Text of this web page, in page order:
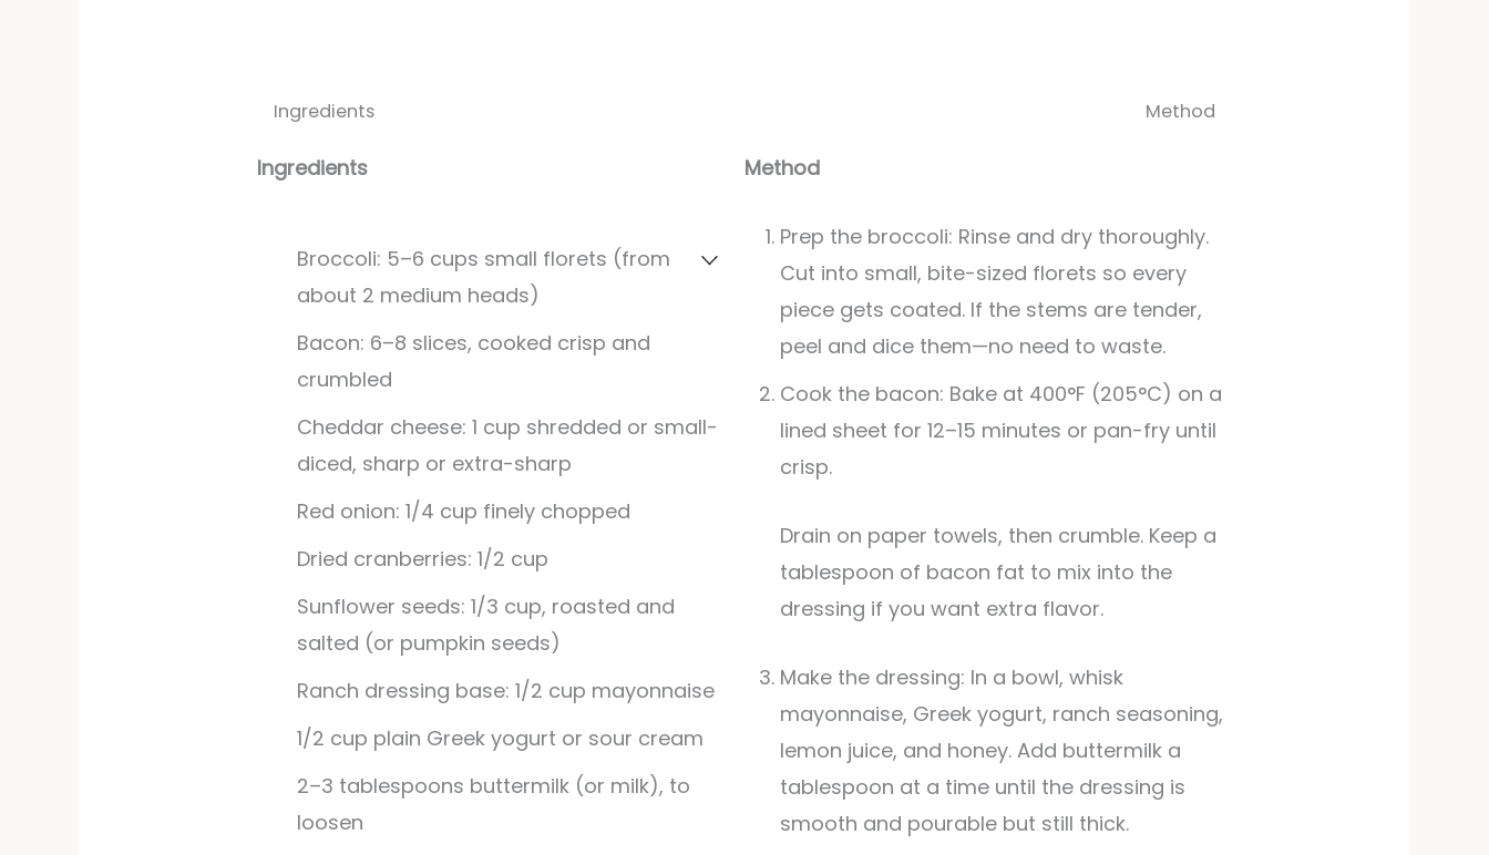
Ingredients Method
Ingredients
Broccoli: 5–6 cups small florets (from
about 2 medium heads)
Bacon: 6–8 slices, cooked crisp and
crumbled
Cheddar cheese: 1 cup shredded or small-
diced, sharp or extra-sharp
Red onion: 1/4 cup finely chopped
Dried cranberries: 1/2 cup
Sunflower seeds: 1/3 cup, roasted and
salted (or pumpkin seeds)
Ranch dressing base: 1/2 cup mayonnaise
1/2 cup plain Greek yogurt or sour cream
2–3 tablespoons buttermilk (or milk), to
loosen
Method
Prep the broccoli: Rinse and dry thoroughly.
Cut into small, bite-sized florets so every
piece gets coated. If the stems are tender,
peel and dice them—no need to waste.
Cook the bacon: Bake at 400°F (205°C) on a
lined sheet for 12–15 minutes or pan-fry until
crisp.
Drain on paper towels, then crumble. Keep a
tablespoon of bacon fat to mix into the
dressing if you want extra flavor.
Make the dressing: In a bowl, whisk
mayonnaise, Greek yogurt, ranch seasoning,
lemon juice, and honey. Add buttermilk a
tablespoon at a time until the dressing is
smooth and pourable but still thick.